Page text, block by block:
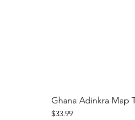
Ghana Adinkra Map
Price
$33.99